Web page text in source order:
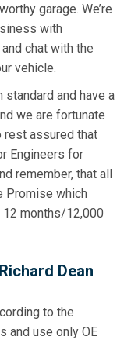
garage. We’re
with
chat with the
vehicle.
standard and have a
we are fortunate
rest assured that
Engineers for
remember, that all
Promise which
months/12,000
Dean
to the
and use only OE